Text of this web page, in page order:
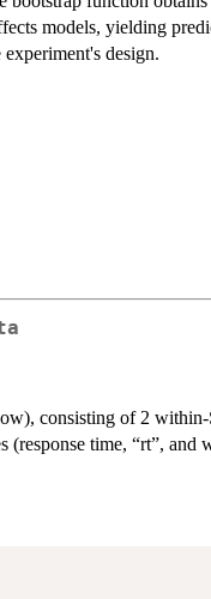
models, yielding
design.
consisting of 2 within-
time, “rt”, and